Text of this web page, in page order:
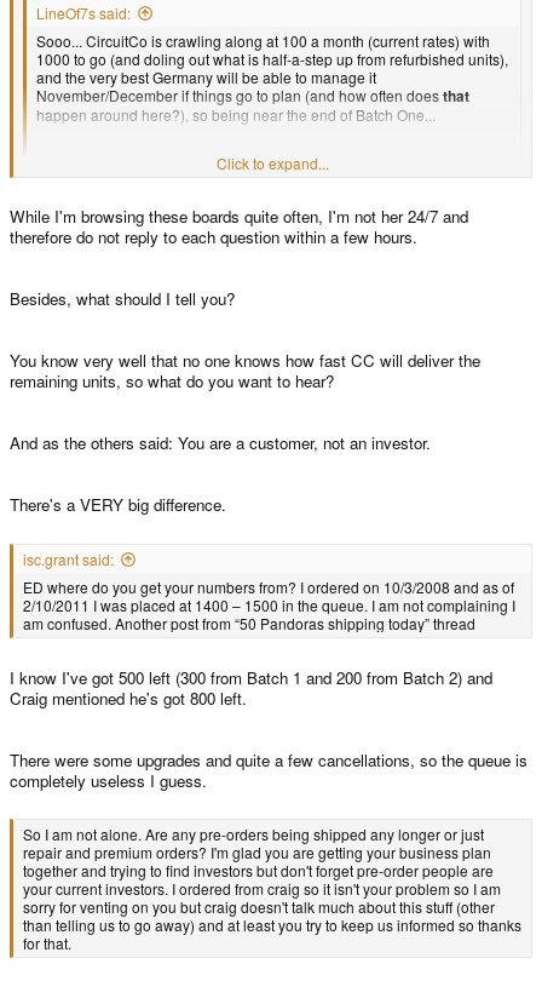
LineOf7s said:
Sooo... CircuitCo is crawling along at 100 a month (current rates) with
1000 to go (and doling out what is half-a-step up from refurbished units),
and the very best Germany will be able to manage it
November/December if things go to plan (and how often doesthat
happen around here?), so being near the end of Batch One...
I'm not going to see my Pandora before 2012, am I?
Click to expand...
So Ed no answer for that question? We are "investors" from Batch1 and
expect to hear report.
Click to expand...
While I'm browsing these boards quite often, I'm not her 24/7 and
therefore do not reply to each question within a few hours.
Besides, what should I tell you?
You know very well that no one knows how fast CC will deliver the
remaining units, so what do you want to hear?
And as the others said: You are a customer, not an investor.
There's a VERY big difference.
isc.grant said:
ED where do you get your numbers from? I ordered on 10/3/2008 and as of
2/10/2011 I was placed at 1400 – 1500 in the queue. I am not complaining I
am confused. Another post from “50 Pandoras shipping today” thread
I know I've got 500 left (300 from Batch 1 and 200 from Batch 2) and
Craig mentioned he's got 800 left.
There were some upgrades and quite a few cancellations, so the queue is
completely useless I guess.
So I am not alone. Are any pre-orders being shipped any longer or just
repair and premium orders? I'm glad you are getting your business plan
together and trying to find investors but don't forget pre-order people are
your current investors. I ordered from craig so it isn't your problem so I am
sorry for venting on you but craig doesn't talk much about this stuff (other
than telling us to go away) and at least you try to keep us informed so thanks
for that.